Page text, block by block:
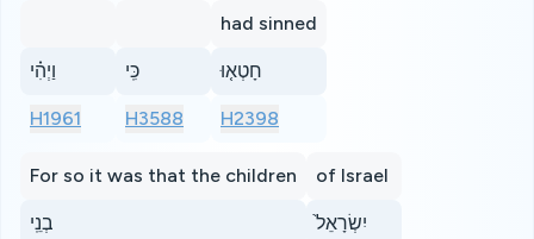
וַיְהִ֗י
H1961
כִּֽי
H3588
had sinned
חָטְא֤וּ
H2398
For so it was that the children
בְנֵֽי
of Israel
יִשְׂרָאֵל֙